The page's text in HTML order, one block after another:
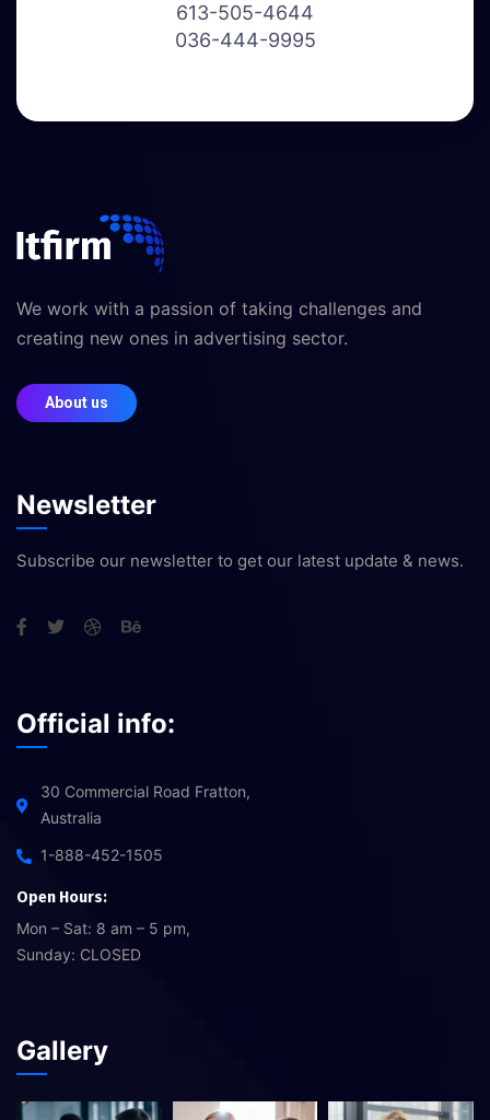
613-505-4644
036-444-9995
We work with a passion of taking challenges and
creating new ones in advertising sector.
About us
Newsletter
Subscribe our newsletter to get our latest update & news.
Official info:
30 Commercial Road Fratton,
Australia
1-888-452-1505
Open Hours:
Mon – Sat: 8 am – 5 pm,
Sunday: CLOSED
Gallery